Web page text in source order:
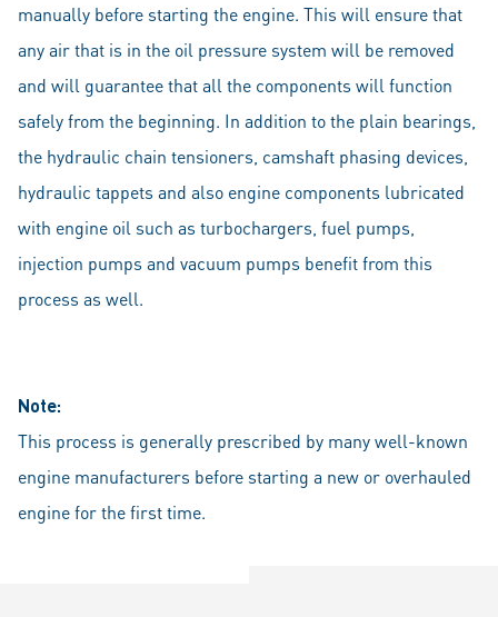
manually before starting the engine. This will ensure that
any air that is in the oil pressure system will be removed
and will guarantee that all the components will function
safely from the beginning. In addition to the plain bearings,
the hydraulic chain tensioners, camshaft phasing devices,
hydraulic tappets and also engine components lubricated
with engine oil such as turbochargers, fuel pumps,
injection pumps and vacuum pumps benefit from this
process as well.
Note:
This process is generally prescribed by many well-known
engine manufacturers before starting a new or overhauled
engine for the first time.